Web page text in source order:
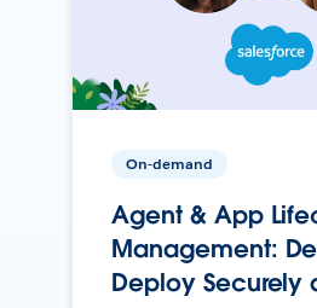
On-demand
Agent & App
Management:
Deploy Securely